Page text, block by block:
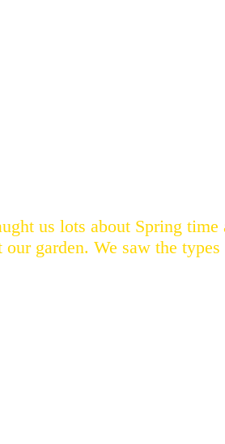
us lots about Spring
garden. We saw the